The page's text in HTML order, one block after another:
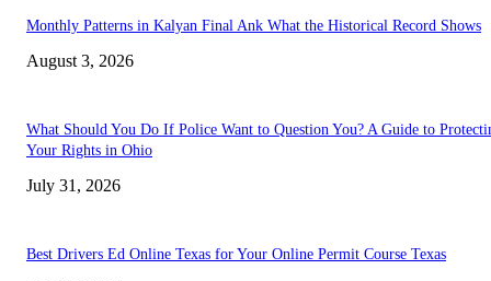
Monthly Patterns in Kalyan Final Ank What the Historical Record Shows
August 3, 2026
What Should You Do If Police Want to Question You? A Guide to
Your Rights in Ohio
July 31, 2026
Best Drivers Ed Online Texas for Your Online Permit Course Texas